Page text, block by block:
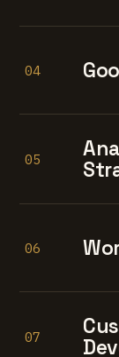
04
05
06
07